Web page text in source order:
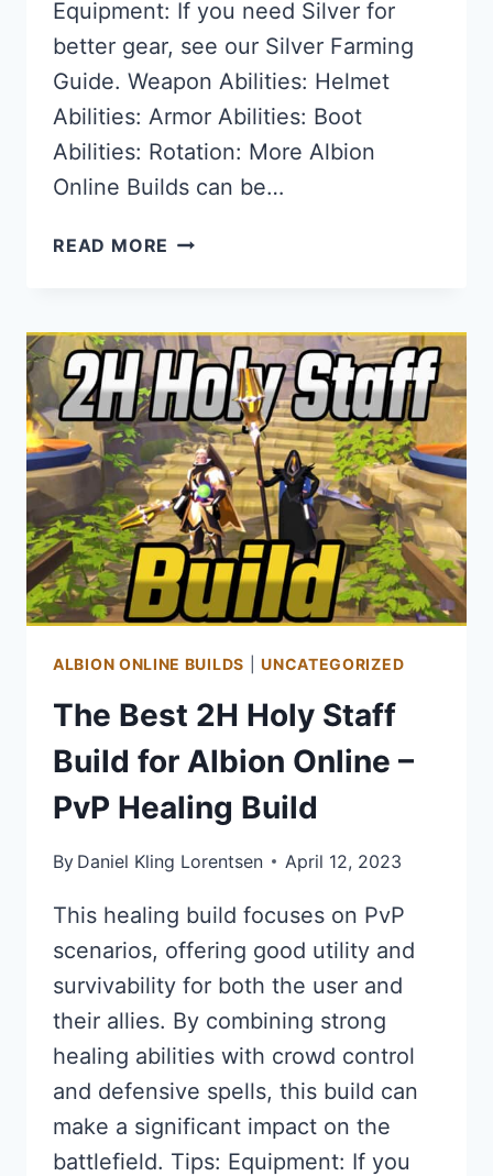
Equipment: If you need Silver for
better gear, see our Silver Farming
Guide. Weapon Abilities: Helmet
Abilities: Armor Abilities: Boot
Abilities: Rotation: More Albion
Online Builds can be…
READ MORE THE
BUILD
FOR
ALBION
ONLINE
–
FACTION
POINT
FARMING
BUILD
ALBION ONLINE BUILDS |UNCATEGORIZED
The Best 2H Holy Staff
Build for Albion Online –
PvP Healing Build
By Daniel Kling Lorentsen April 12, 2023
This healing build focuses on PvP
scenarios, offering good utility and
survivability for both the user and
their allies. By combining strong
healing abilities with crowd control
and defensive spells, this build can
make a significant impact on the
battlefield. Tips: Equipment: If you